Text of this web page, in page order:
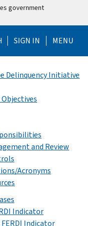
government
Help Menu
SIGN IN MENU
Delinquency Initiative
and Review
Acronyms
Indicator
Indicator